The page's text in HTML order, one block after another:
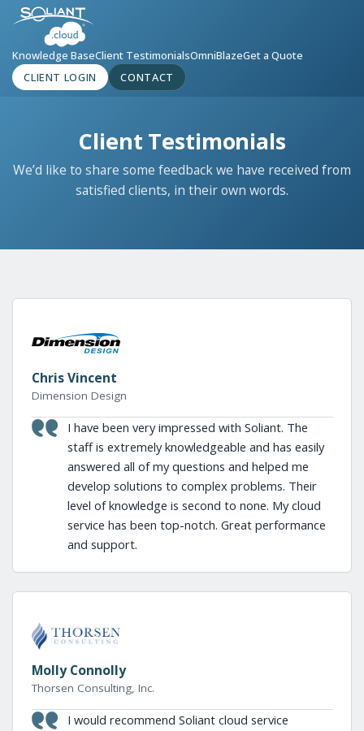
Knowledge BaseClient TestimonialsOmniBlazeGet a Quote
CLIENT LOGIN
CONTACT
Client Testimonials
We’d like to share some feedback we have received from
satisfied clients, in their own words.
Chris Vincent
Dimension Design
I have been very impressed with Soliant. The
staff is extremely knowledgeable and has easily
answered all of my questions and helped me
develop solutions to complex problems. Their
level of knowledge is second to none. My cloud
service has been top-notch. Great performance
and support.
Molly Connolly
Thorsen Consulting, Inc.
I would recommend Soliant cloud service